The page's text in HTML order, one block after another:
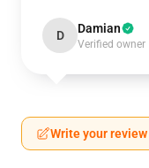
D Damian
Verified owner
Write your review